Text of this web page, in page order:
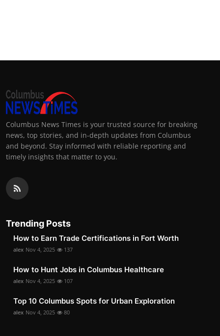
Columbus News Times is your trusted source for breaking
news, top stories, and in-depth updates from Columbus
and beyond. Stay informed with reliable reporting and
timely insights that matter to you.
Trending Posts
How to Earn Trade Certifications in Fort Worth
alex Nov 4, 2025 137
How to Hunt Jobs in Columbus Healthcare
alex Nov 4, 2025 107
Top 10 Columbus Spots for Urban Exploration
alex Nov 4, 2025 80